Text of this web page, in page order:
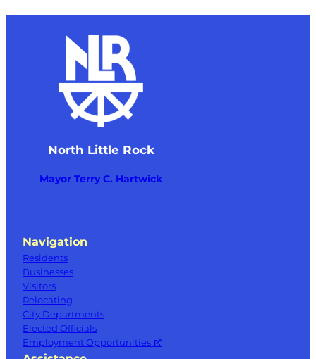
North Little Rock
Mayor Terry C. Hartwick
Navigation
Residents
Businesses
Visitors
Relocating
City Departments
Elected Officials
Employment Opportunities